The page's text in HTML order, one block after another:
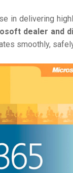
in delivering
dealer and
smoothly,